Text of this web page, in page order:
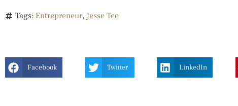
Tags: Entrepreneur, Jesse Tee
Facebook Twitter LinkedIn